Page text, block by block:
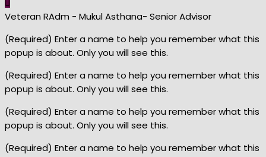
Veteran RAdm - Mukul Asthana- Senior Advisor
(Required) Enter a name to help you remember what this
popup is about. Only you will see this.
(Required) Enter a name to help you remember what this
popup is about. Only you will see this.
(Required) Enter a name to help you remember what this
popup is about. Only you will see this.
(Required) Enter a name to help you remember what this